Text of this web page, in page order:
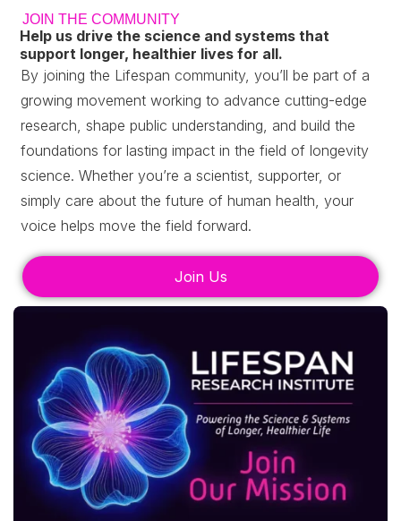
JOIN THE COMMUNITY
Help us drive the science and systems that
support longer, healthier lives for all.
By joining the Lifespan community, you’ll be part of a
growing movement working to advance cutting-edge
research, shape public understanding, and build the
foundations for lasting impact in the field of longevity
science. Whether you’re a scientist, supporter, or
simply care about the future of human health, your
voice helps move the field forward.
Join Us